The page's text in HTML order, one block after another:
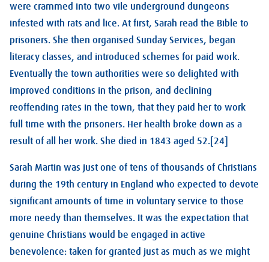
were crammed into two vile underground dungeons
infested with rats and lice. At first, Sarah read the Bible to
prisoners. She then organised Sunday Services, began
literacy classes, and introduced schemes for paid work.
Eventually the town authorities were so delighted with
improved conditions in the prison, and declining
reoffending rates in the town, that they paid her to work
full time with the prisoners. Her health broke down as a
result of all her work. She died in 1843 aged 52.[24]
Sarah Martin was just one of tens of thousands of Christians
during the 19th century in England who expected to devote
significant amounts of time in voluntary service to those
more needy than themselves. It was the expectation that
genuine Christians would be engaged in active
benevolence: taken for granted just as much as we might